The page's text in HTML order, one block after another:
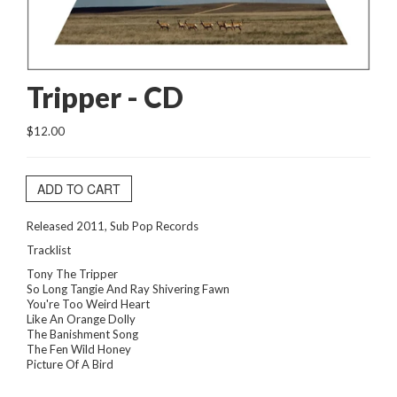
Tripper - CD
$12.00
ADD TO CART
Released 2011, Sub Pop Records
Tracklist
Tony The Tripper
So Long Tangie And Ray Shivering Fawn
You're Too Weird Heart
Like An Orange Dolly
The Banishment Song
The Fen Wild Honey
Picture Of A Bird